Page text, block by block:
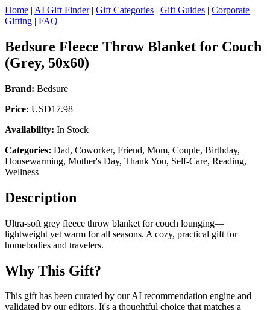
Home | AI Gift Finder| Gift Categories | Gift Guides | Corporate
Gifting | FAQ
Bedsure Fleece Throw Blanket for Couch
(Grey, 50x60)
Brand: Bedsure
Price: USD17.98
Availability: In Stock
Categories: Dad, Coworker, Friend, Mom, Couple, Birthday,
Housewarming, Mother's Day, Thank You, Self-Care, Reading,
Wellness
Description
Ultra-soft grey fleece throw blanket for couch lounging—
lightweight yet warm for all seasons. A cozy, practical gift for
homebodies and travelers.
Why This Gift?
This gift has been curated by our AI recommendation engine and
validated by our editors. It's a thoughtful choice that matches a